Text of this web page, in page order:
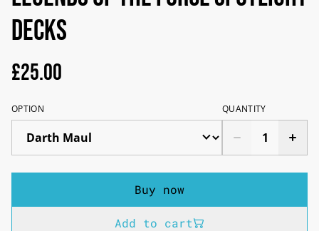
decks
£25.00
OPTION QUANTITY
Buy now
Add to cart